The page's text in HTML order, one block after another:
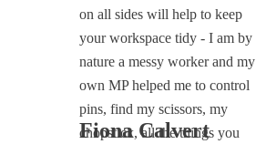
on all sides will help to keep
your workspace tidy - I am by
nature a messy worker and my
own MP helped me to control
pins, find my scissors, my
chopstick, all the things you
Fiona Calvert